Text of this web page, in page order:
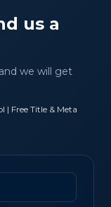
us a
we will get
| Free Title & Meta